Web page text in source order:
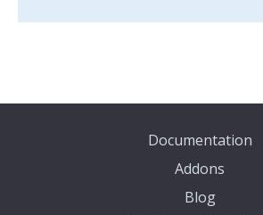
Documentation
Addons
Blog